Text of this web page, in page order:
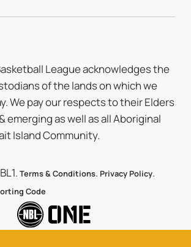
League acknowledges the
of the lands on which we
We pay our respects to their Elders
emerging as well as all Aboriginal
Island Community.
Terms & Conditions. Privacy Policy.
Code